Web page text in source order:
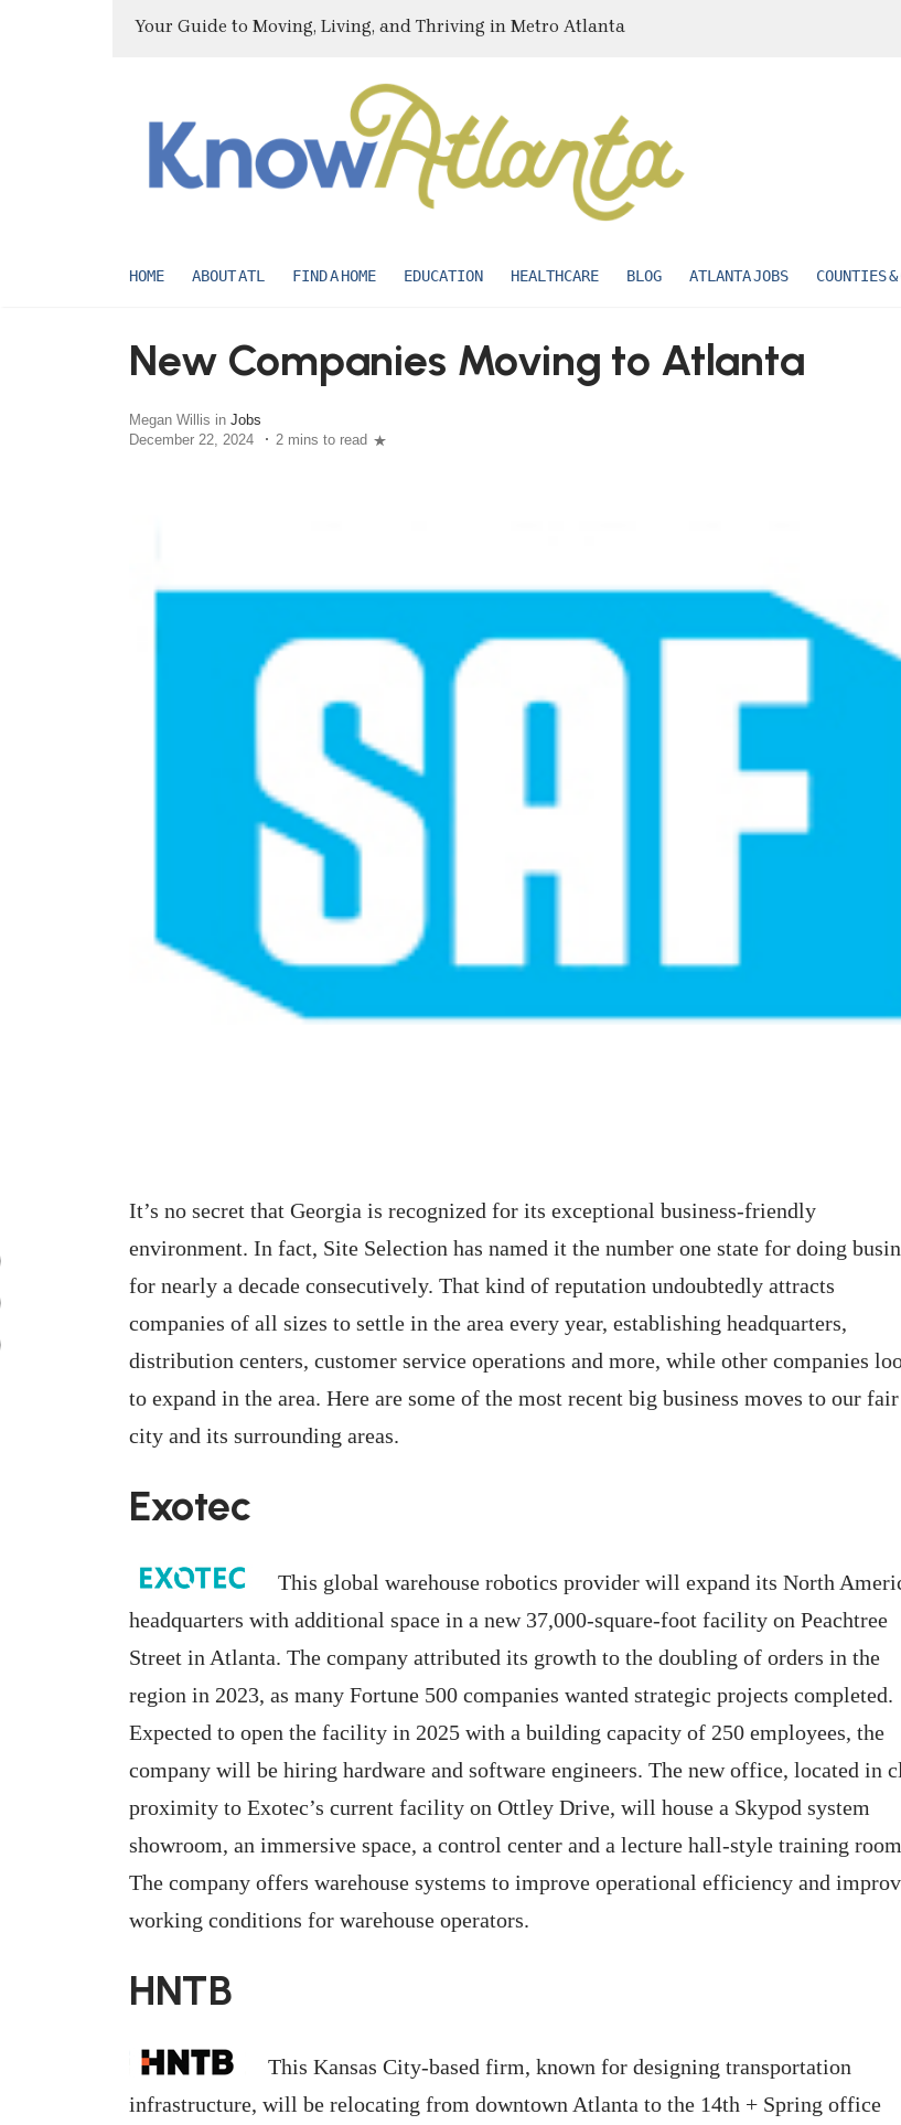
Your Guide to Moving, Living, and Thriving in Metro Atlanta
HOME ABOUT ATL FIND A HOME EDUCATION HEALTHCARE BLOG ATLANTA JOBS COUNTIES
New Companies Moving to Atlanta
Megan Willis in Jobs
December 22, 2024
2 mins to read
It’s no secret that Georgia is recognized for its exceptional business-friendly
environment. In fact, Site Selection has named it the number one state for doing
for nearly a decade consecutively. That kind of reputation undoubtedly attracts
companies of all sizes to settle in the area every year, establishing headquarters,
distribution centers, customer service operations and more, while other companies
to expand in the area. Here are some of the most recent big business moves to our fair
city and its surrounding areas.
Exotec
This global warehouse robotics provider will expand its North
headquarters with additional space in a new 37,000-square-foot facility on Peachtree
Street in Atlanta. The company attributed its growth to the doubling of orders in the
region in 2023, as many Fortune 500 companies wanted strategic projects completed.
Expected to open the facility in 2025 with a building capacity of 250 employees, the
company will be hiring hardware and software engineers. The new office, located in
proximity to Exotec’s current facility on Ottley Drive, will house a Skypod system
showroom, an immersive space, a control center and a lecture hall-style training
The company offers warehouse systems to improve operational efficiency and
working conditions for warehouse operators.
HNTB
This Kansas City-based firm, known for designing transportation
infrastructure, will be relocating from downtown Atlanta to the 14th + Spring office